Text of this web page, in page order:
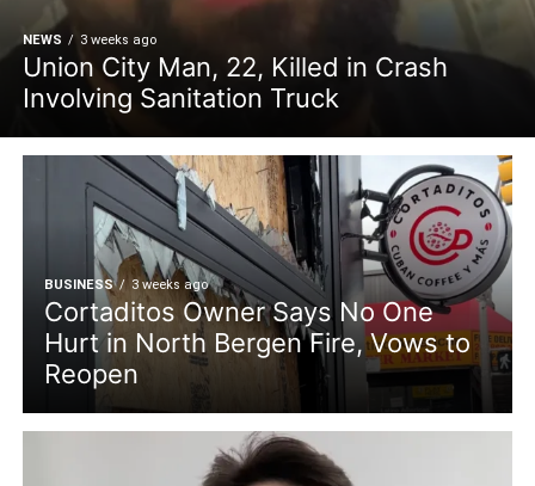
NEWS 3 weeks ago
Union City Man, 22, Killed in Crash
Involving Sanitation Truck
BUSINESS 3 weeks ago
Cortaditos Owner Says No One
Hurt in North Bergen Fire, Vows to
Reopen